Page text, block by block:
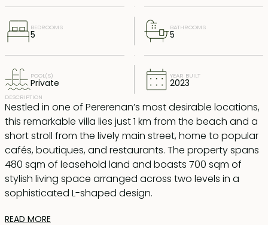
BEDROOMS
5
BATHROOMS
5
POOL(S)
Private
YEAR BUILT
2023
DESCRIPTION
Nestled in one of Pererenan’s most desirable locations,
this remarkable villa lies just 1 km from the beach and a
short stroll from the lively main street, home to popular
cafés, boutiques, and restaurants. The property spans
480 sqm of leasehold land and boasts 700 sqm of
stylish living space arranged across two levels in a
sophisticated L-shaped design.
Step inside through a grand foyer accentuated by a
READ MORE